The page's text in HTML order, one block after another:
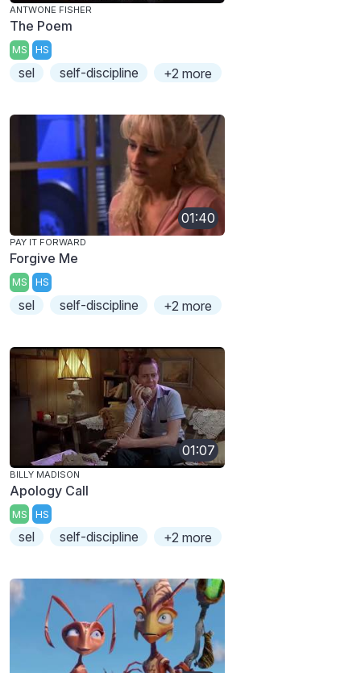
ANTWONE FISHER
The Poem
MS HS
sel self-discipline +2 more
01:40
PAY IT FORWARD
Forgive Me
MS HS
sel self-discipline +2 more
01:07
BILLY MADISON
Apology Call
MS HS
sel self-discipline +2 more